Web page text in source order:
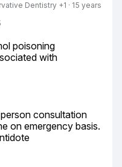
Dentistry +1 · 15 years
poisoning
with
consultation
on emergency basis.